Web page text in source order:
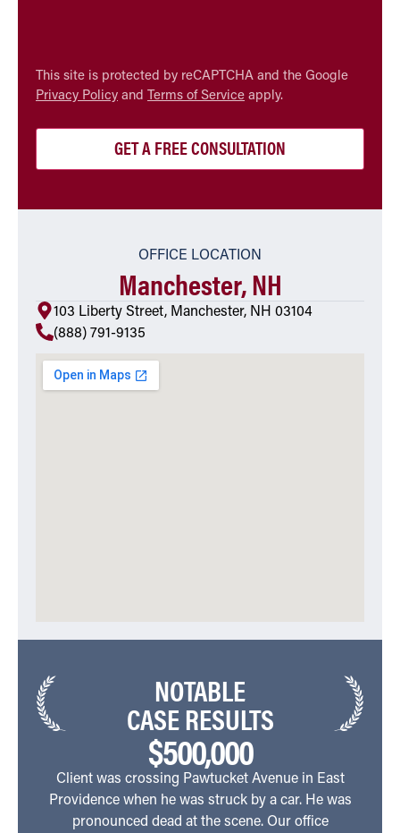
CAPTCHA
This site is protected by reCAPTCHA and the Google
Privacy Policy and Terms of Service apply.
OFFICE LOCATION
Manchester, NH
103 Liberty Street, Manchester, NH 03104
(888) 791-9135
NOTABLE
CASE RESULTS
$500,000
Client was crossing Pawtucket Avenue in East
Providence when he was struck by a car. He was
pronounced dead at the scene. Our office